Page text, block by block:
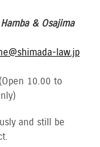
& Osajima
law.jp
10.00 to
and still be